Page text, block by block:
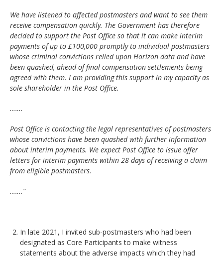
We have listened to affected postmasters and want to see them
receive compensation quickly. The Government has therefore
decided to support the Post Office so that it can make interim
payments of up to £100,000 promptly to individual postmasters
whose criminal convictions relied upon Horizon data and have
been quashed, ahead of final compensation settlements being
agreed with them. I am providing this support in my capacity as
sole shareholder in the Post Office.
…….
Post Office is contacting the legal representatives of postmasters
whose convictions have been quashed with further information
about interim payments. We expect Post Office to issue offer
letters for interim payments within 28 days of receiving a claim
from eligible postmasters.
…….”
In late 2021, I invited sub-postmasters who had been
designated as Core Participants to make witness
statements about the adverse impacts which they had